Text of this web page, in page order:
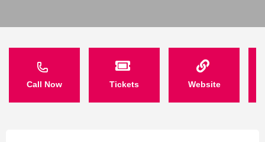
Call Now Tickets Website